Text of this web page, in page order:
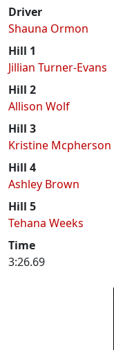
Driver
Shauna Ormon
Hill 1
Jillian Turner-Evans
Hill 2
Allison Wolf
Hill 3
Kristine Mcpherson
Hill 4
Ashley Brown
Hill 5
Tehana Weeks
Time
3:26.69